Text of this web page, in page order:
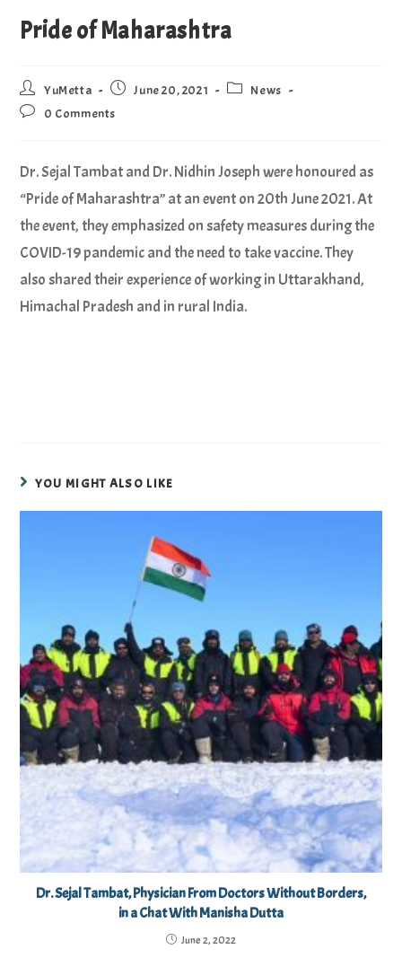
Pride of Maharashtra
YuMetta June 20, 2021
News
0 Comments
Dr. Sejal Tambat and Dr. Nidhin Joseph were honoured as
“Pride of Maharashtra” at an event on 20th June 2021. At
the event, they emphasized on safety measures during the
COVID-19 pandemic and the need to take vaccine. They
also shared their experience of working in Uttarakhand,
Himachal Pradesh and in rural India.
YOU MIGHT ALSO LIKE
Dr. Sejal Tambat, Physician From Doctors Without Borders,
in a Chat With Manisha Dutta
June 2, 2022